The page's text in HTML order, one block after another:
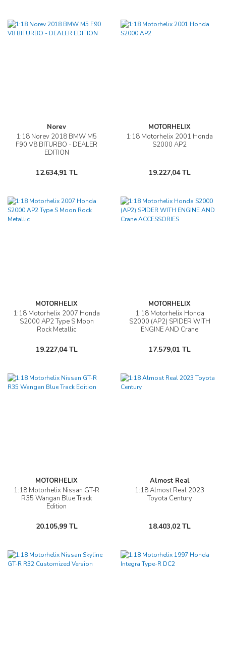
Norev
1:18 Norev 2018 BMW M5
F90 V8 BITURBO - DEALER
EDITION
12.634,91 TL
MOTORHELIX
1:18 Motorhelix 2001 Honda
S2000 AP2
19.227,04 TL
MOTORHELIX
1:18 Motorhelix 2007 Honda
S2000 AP2 Type S Moon
Rock Metallic
19.227,04 TL
MOTORHELIX
1:18 Motorhelix Honda
S2000 (AP2) SPIDER WITH
ENGINE AND Crane
17.579,01 TL
MOTORHELIX
1:18 Motorhelix Nissan GT-R
R35 Wangan Blue Track
Edition
20.105,99 TL
Almost Real
1:18 Almost Real 2023
Toyota Century
18.403,02 TL